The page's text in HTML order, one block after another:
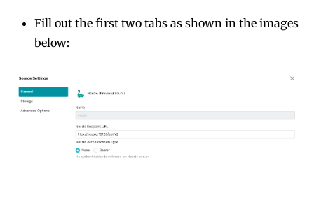
Fill out the first two tabs as shown in the images
below: